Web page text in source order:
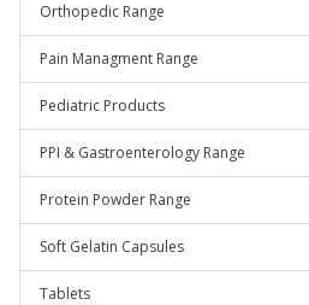
Orthopedic Range
Pain Managment Range
Pediatric Products
PPI & Gastroenterology Range
Protein Powder Range
Soft Gelatin Capsules
Tablets